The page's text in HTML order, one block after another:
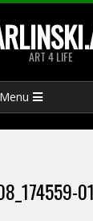
ART 4 LIFE
Menu